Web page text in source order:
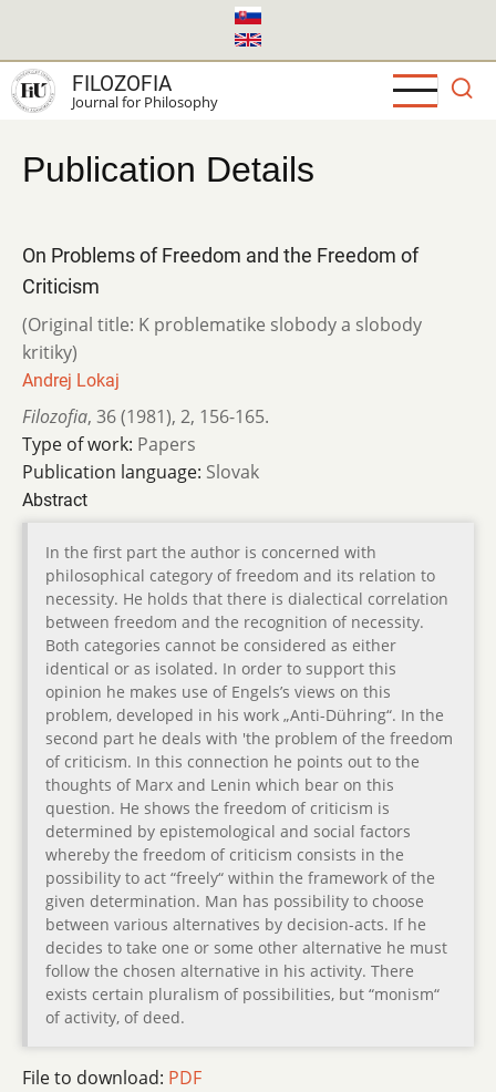
main
content
FILOZOFIA
Journal for Philosophy
Publication Details
On Problems of Freedom and the Freedom of
Criticism
(Original title: K problematike slobody a slobody
kritiky)
Andrej Lokaj
Filozofia, 36 (1981), 2, 156-165.
Type of work: Papers
Publication language: Slovak
Abstract
In the first part the author is concerned with
philosophical category of freedom and its relation to
necessity. He holds that there is dialectical correlation
between freedom and the recognition of necessity.
Both categories cannot be considered as either
identical or as isolated. In order to support this
opinion he makes use of Engels’s views on this
problem, developed in his work „Anti-Dühring“. In the
second part he deals with 'the problem of the freedom
of criticism. In this connection he points out to the
thoughts of Marx and Lenin which bear on this
question. He shows the freedom of criticism is
determined by epistemological and social factors
whereby the freedom of criticism consists in the
possibility to act “freely“ within the framework of the
given determination. Man has possibility to choose
between various alternatives by decision-acts. If he
decides to take one or some other alternative he must
follow the chosen alternative in his activity. There
exists certain pluralism of possibilities, but “monism“
of activity, of deed.
File to download: PDF